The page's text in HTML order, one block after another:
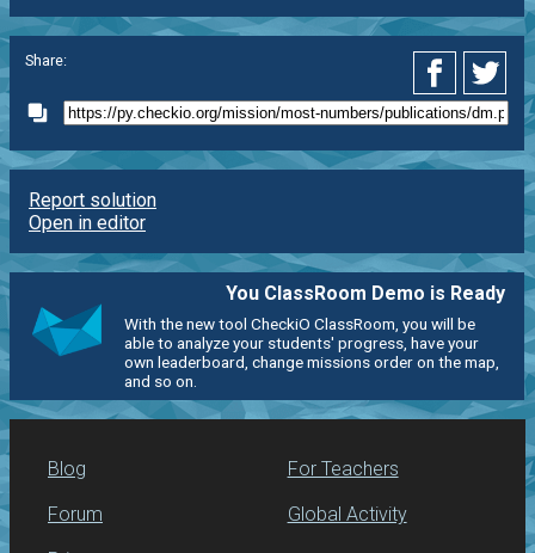
Share:
Report solution
Open in editor
You ClassRoom Demo is Ready
With the new tool CheckiO ClassRoom, you will be
able to analyze your students' progress, have your
own leaderboard, change missions order on the map,
and so on.
Blog
Forum
For Teachers
Global Activity